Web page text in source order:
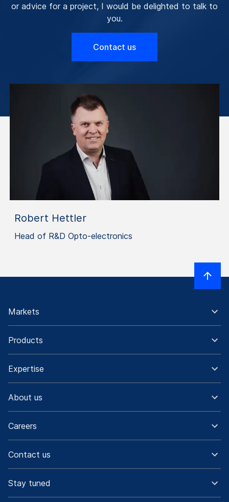
or advice for a project, I would be delighted to talk to
you.
Contact us
Robert Hettler
Head of R&D Opto-electronics
Markets
Products
Expertise
About us
Careers
Contact us
Stay tuned